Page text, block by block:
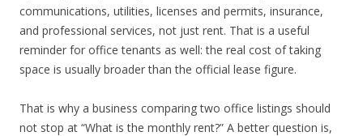
communications, utilities, licenses and permits, insurance,
and professional services, not just rent. That is a useful
reminder for office tenants as well: the real cost of taking
space is usually broader than the official lease figure.
That is why a business comparing two office listings should
not stop at “What is the monthly rent?” A better question is,